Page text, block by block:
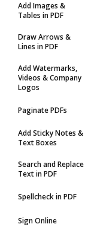
Add Images &
Tables in PDF
Draw Arrows &
Lines in PDF
Add Watermarks,
Videos & Company
Logos
Paginate PDFs
Add Sticky Notes &
Text Boxes
Search and Replace
Text in PDF
Spellcheck in PDF
Sign Online